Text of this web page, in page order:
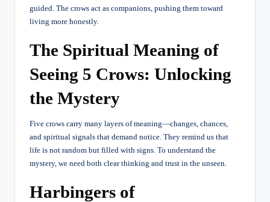
guided. The crows act as companions, pushing them toward
living more honestly.
The Spiritual Meaning of
Seeing 5 Crows: Unlocking
the Mystery
Five crows carry many layers of meaning—changes, chances,
and spiritual signals that demand notice. They remind us that
life is not random but filled with signs. To understand the
mystery, we need both clear thinking and trust in the unseen.
Harbingers of